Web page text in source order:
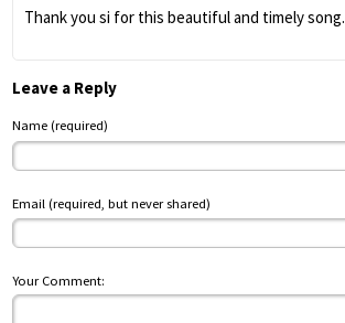
Thank you si for this beautiful and timely song.
Leave a Reply
Name (required)
Email (required, but never shared)
Your Comment: